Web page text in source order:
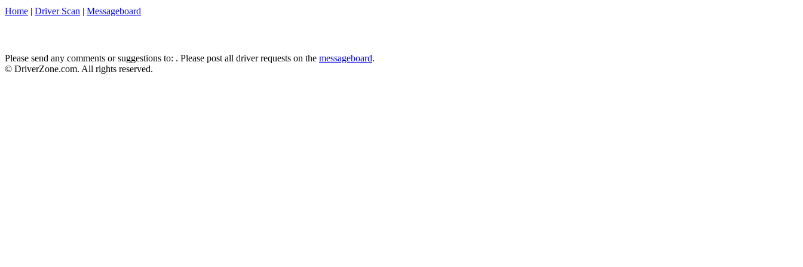
Home | Driver Scan | Messageboard
Please send any comments or suggestions to: . Please post all driver requests on the messageboard.
© DriverZone.com. All rights reserved.